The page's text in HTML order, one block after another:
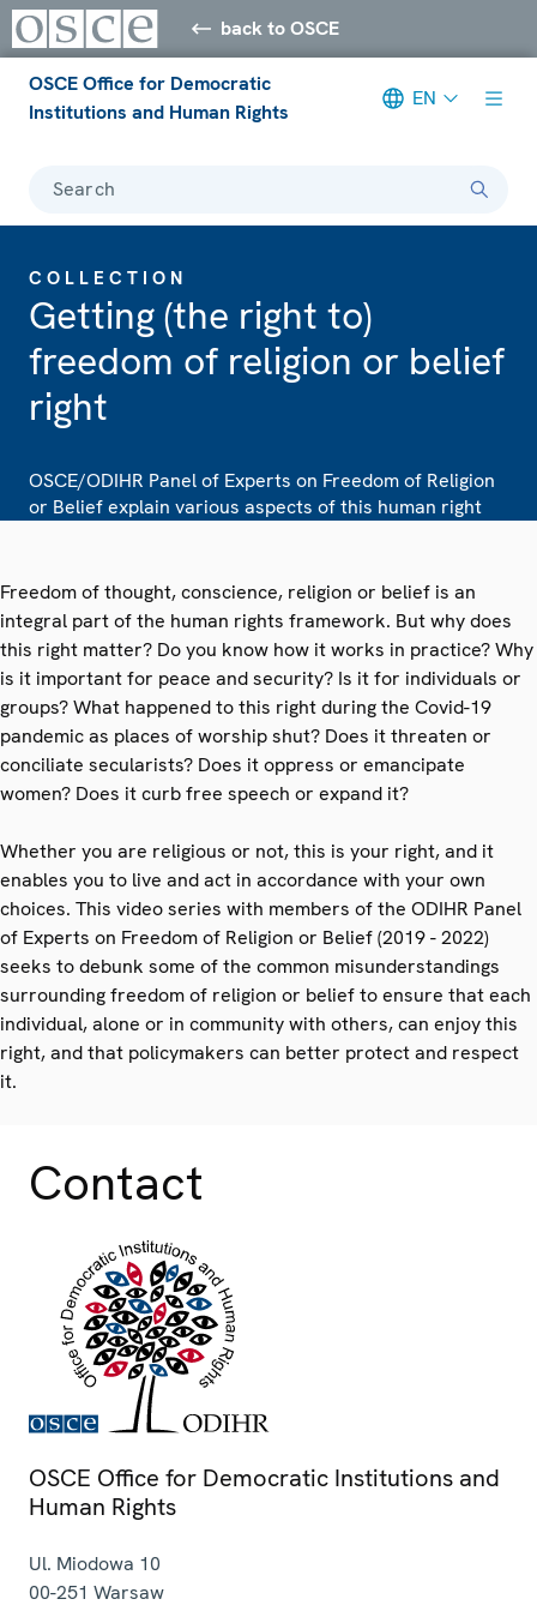
back to OSCE
OSCE Office for Democratic
Institutions and Human Rights
EN
Search
COLLECTION
Getting (the right to)
freedom of religion or belief
right
OSCE/ODIHR Panel of Experts on Freedom of Religion
or Belief explain various aspects of this human right
Freedom of thought, conscience, religion or belief is an
integral part of the human rights framework. But why does
this right matter? Do you know how it works in practice? Why
is it important for peace and security? Is it for individuals or
groups? What happened to this right during the Covid-19
pandemic as places of worship shut? Does it threaten or
conciliate secularists? Does it oppress or emancipate
women? Does it curb free speech or expand it?
Whether you are religious or not, this is your right, and it
enables you to live and act in accordance with your own
choices. This video series with members of the ODIHR Panel
of Experts on Freedom of Religion or Belief (2019 - 2022)
seeks to debunk some of the common misunderstandings
surrounding freedom of religion or belief to ensure that each
individual, alone or in community with others, can enjoy this
right, and that policymakers can better protect and respect
it.
Contact
OSCE Office for Democratic Institutions and
Human Rights
Ul. Miodowa 10
00-251 Warsaw